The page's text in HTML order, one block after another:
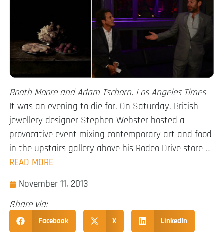
Booth Moore and Adam Tschorn, Los Angeles Times
It was an evening to die for. On Saturday, British
jewellery designer Stephen Webster hosted a
provocative event mixing contemporary art and food
in the upstairs gallery above his Rodeo Drive store …
READ MORE
November 11, 2013
Share via:
Facebook X LinkedIn